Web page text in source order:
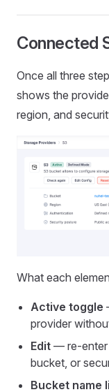
Connected
Once all three
shows the
region, and
What each
Active toggle
provider
Edit — re-enter
bucket, or
Bucket name